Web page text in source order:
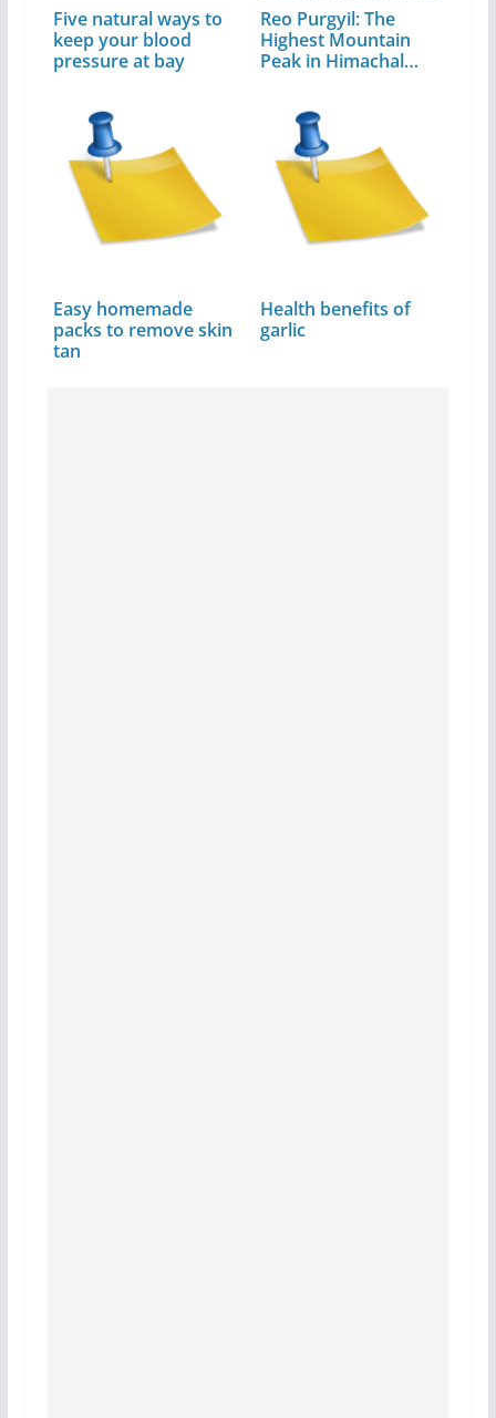
Five natural ways to
keep your blood
pressure at bay
Reo Purgyil: The
Highest Mountain
Peak in Himachal
Easy homemade
packs to remove skin
tan
Health benefits of
garlic